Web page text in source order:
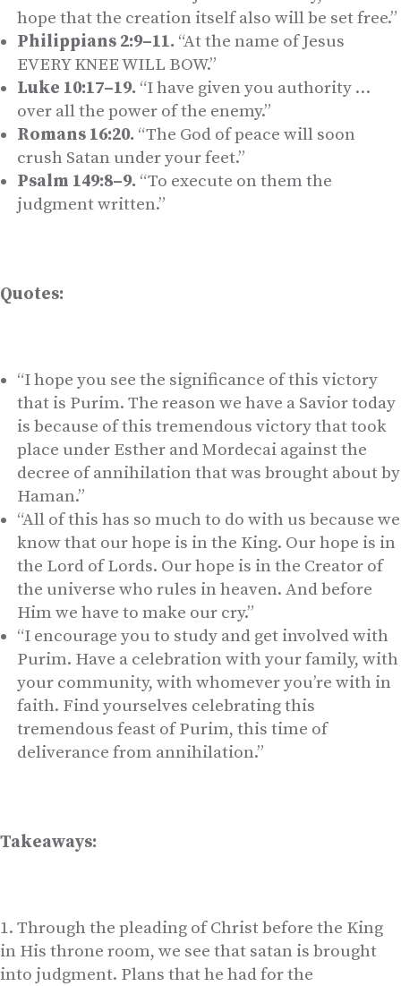
hope that the creation itself also will be set free.”
Philippians 2:9–11. “At the name of Jesus
EVERY KNEE WILL BOW.”
Luke 10:17–19. “I have given you authority …
over all the power of the enemy.”
Romans 16:20. “The God of peace will soon
crush Satan under your feet.”
Psalm 149:8–9. “To execute on them the
judgment written.”
Quotes:
“I hope you see the significance of this victory
that is Purim. The reason we have a Savior today
is because of this tremendous victory that took
place under Esther and Mordecai against the
decree of annihilation that was brought about by
Haman.”
“All of this has so much to do with us because we
know that our hope is in the King. Our hope is in
the Lord of Lords. Our hope is in the Creator of
the universe who rules in heaven. And before
Him we have to make our cry.”
“I encourage you to study and get involved with
Purim. Have a celebration with your family, with
your community, with whomever you’re with in
faith. Find yourselves celebrating this
tremendous feast of Purim, this time of
deliverance from annihilation.”
Takeaways:
Through the pleading of Christ before the King
in His throne room, we see that satan is brought
into judgment. Plans that he had for the